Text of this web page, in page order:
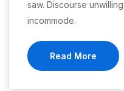
saw. Discourse
incommode.
Read More